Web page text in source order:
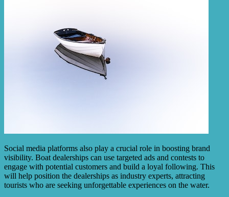
Social media platforms also play a crucial role in boosting brand
visibility. Boat dealerships can use targeted ads and contests to
engage with potential customers and build a loyal following. This
will help position the dealerships as industry experts, attracting
tourists who are seeking unforgettable experiences on the water.